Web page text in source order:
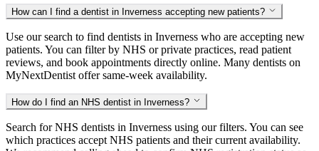
How can I find a dentist in Inverness accepting new patients?
Use our search to find dentists in Inverness who are accepting new
patients. You can filter by NHS or private practices, read patient
reviews, and book appointments directly online. Many dentists on
MyNextDentist offer same-week availability.
How do I find an NHS dentist in Inverness?
Search for NHS dentists in Inverness using our filters. You can see
which practices accept NHS patients and their current availability.